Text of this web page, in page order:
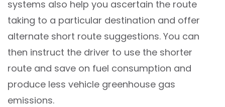
systems also help you ascertain the route
taking to a particular destination and offer
alternate short route suggestions. You can
then instruct the driver to use the shorter
route and save on fuel consumption and
produce less vehicle greenhouse gas
emissions.